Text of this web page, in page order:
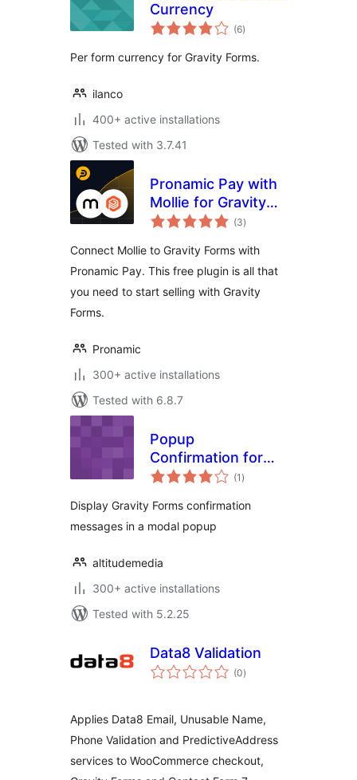
Currency
(6total
ratings
)
Per form currency for Gravity Forms.
ilanco
400+ active installations
Tested with 3.7.41
Pronamic Pay with
Mollie for Gravity
Forms
(3total
ratings
)
Connect Mollie to Gravity Forms with
Pronamic Pay. This free plugin is all that
you need to start selling with Gravity
Forms.
Pronamic
300+ active installations
Tested with 6.8.7
Popup
Confirmation for
Gravity Forms
(1 total
ratings
)
Display Gravity Forms confirmation
messages in a modal popup
altitudemedia
300+ active installations
Tested with 5.2.25
Data8 Validation
(0total
ratings
)
Applies Data8 Email, Unusable Name,
Phone Validation and PredictiveAddress
services to WooCommerce checkout,